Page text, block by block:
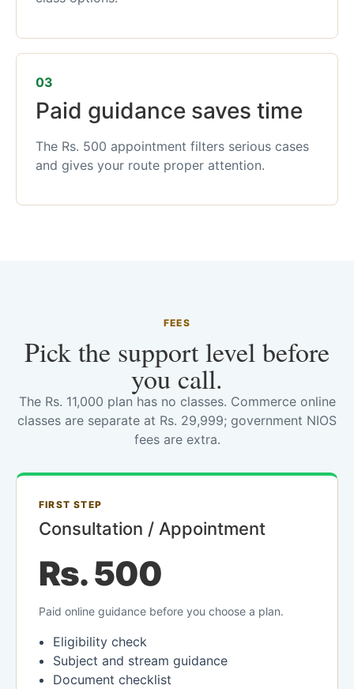
03
Paid guidance saves time
The Rs. 500 appointment filters serious cases
and gives your route proper attention.
FEES
Pick the support level before
you call.
The Rs. 11,000 plan has no classes. Commerce online
classes are separate at Rs. 29,999; government NIOS
fees are extra.
FIRST STEP
Consultation / Appointment
Rs. 500
Paid online guidance before you choose a plan.
Eligibility check
Subject and stream guidance
Document checklist